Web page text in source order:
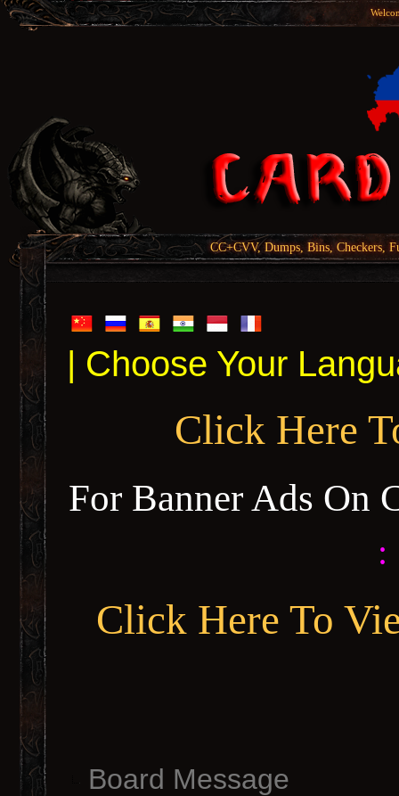
CC+CVV, Dumps, Bins, Checkers,
| Choose Your
Click Here
For Banner Ads On
:
Click Here To
Board Message